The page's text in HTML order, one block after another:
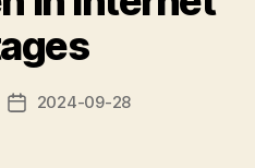
Post2024-09-28